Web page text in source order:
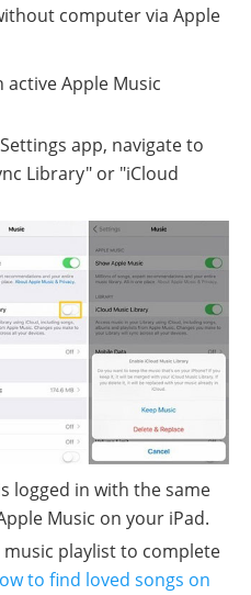
computer via Apple
active Apple Music
app, navigate to
Library" or "iCloud
logged in with the same
Music on your iPad.
playlist to complete
to find loved songs on